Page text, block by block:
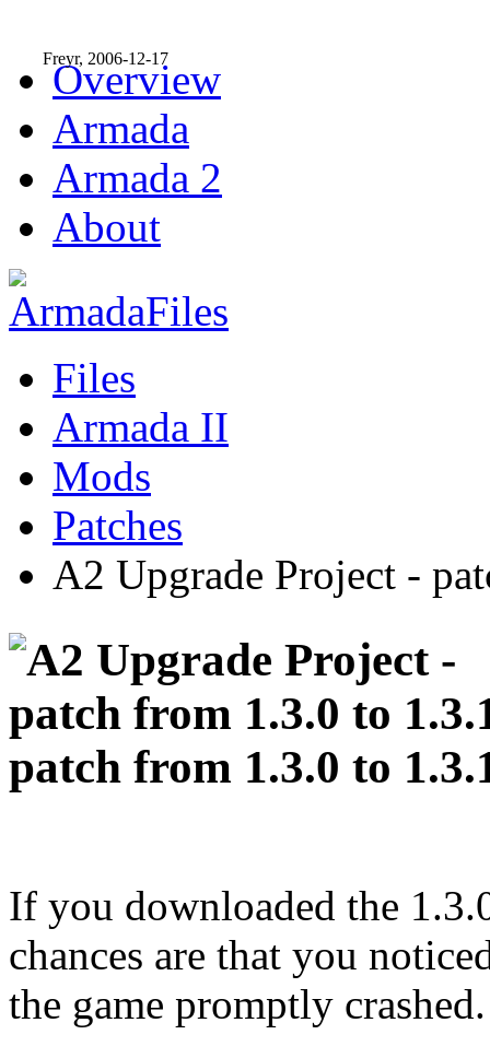
Overview
Armada
Armada 2
About
Files
Armada II
Mods
Patches
A2 Upgrade Project -
patch from 1.3.0 to
Freyr, 2006-12-17
If you downloaded the
chances are that you
the game promptly crashed.